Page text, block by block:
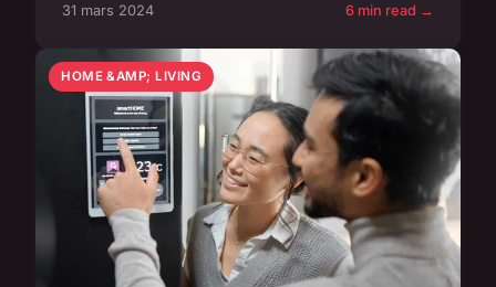
31 mars 2024 6 min read →
HOME &AMP; LIVING